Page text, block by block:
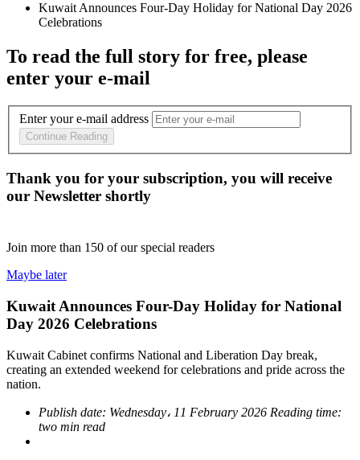
Kuwait Announces Four-Day Holiday for National Day 2026
To read the full story for free, please
enter your e-mail
Enter your e-mail address
Continue Reading
Thank you for your subscription, you will receive
our Newsletter shortly
Join more than 150 of our special readers
Maybe later
Kuwait Announces Four-Day Holiday for National
Day 2026 Celebrations
Kuwait Cabinet confirms National and Liberation Day break,
creating an extended weekend for celebrations and pride across the
nation.
Publish date: Wednesday، 11 February 2026 Reading time:
two min read